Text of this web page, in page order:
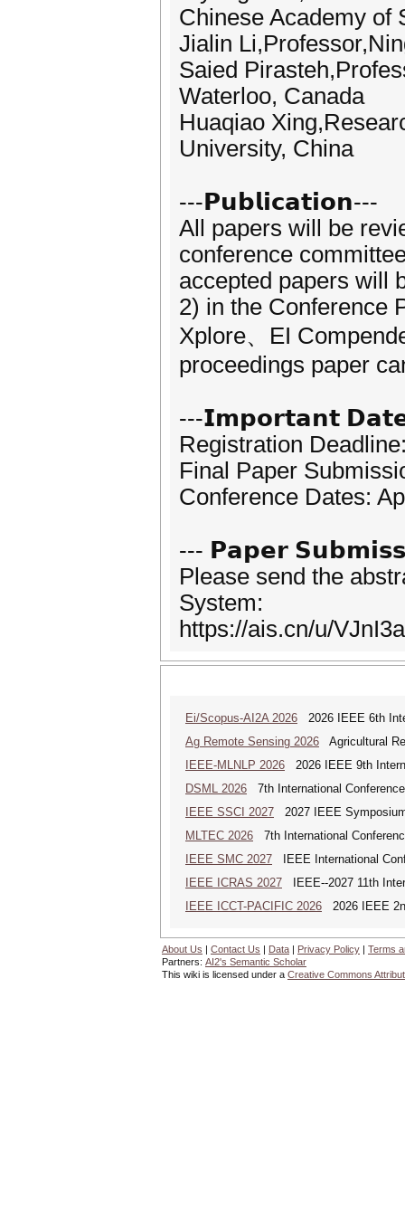
Chinese Academy of
Jialin
Saied
Waterloo, Canada
Huaqiao
University, China
---𝗣𝘂𝗯𝗹𝗶𝗰𝗮𝘁𝗶𝗼𝗻---
All papers will be
conference
accepted papers will
2) in the Conference
Xplore、EI
proceedings paper
---𝗜𝗺𝗽𝗼𝗿𝘁𝗮𝗻𝘁
Registration
Final Paper
Conference Dates:
--- 𝗣𝗮𝗽𝗲𝗿
Please send the
System:
https://ais.cn/u/VJnI3a
Ei/Scopus-AI2A 2026 2026 IEEE 6th
Ag Remote Sensing 2026 Agricultural
IEEE-MLNLP 2026 2026 IEEE 9th
DSML 2026 7th International
IEEE SSCI 2027 2027 IEEE
MLTEC 2026 7th International
IEEE SMC 2027 IEEE International
IEEE ICRAS 2027 IEEE--2027 11th
IEEE ICCT-PACIFIC 2026 2026 IEEE
About Us | Contact Us | Data | Privacy Policy | Terms
Partners: AI2's Semantic Scholar
This wiki is licensed under a Creative Commons